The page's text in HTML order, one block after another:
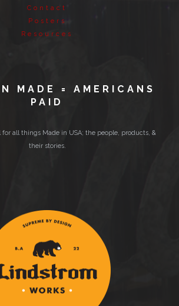
Contact
Posters
Resources
MADE = AMERICANS
PAID
for all things Made in USA; the people, products, &
their stories.